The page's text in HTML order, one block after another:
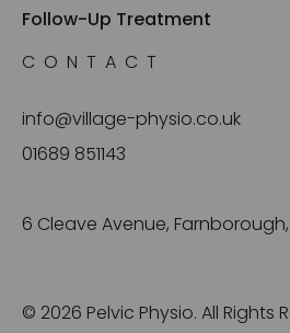
Follow-Up Treatment
CONTACT
info@village-physio.co.uk
01689 851143
6 Cleave Avenue, Farnborough,
© 2026 Pelvic Physio. All Rights